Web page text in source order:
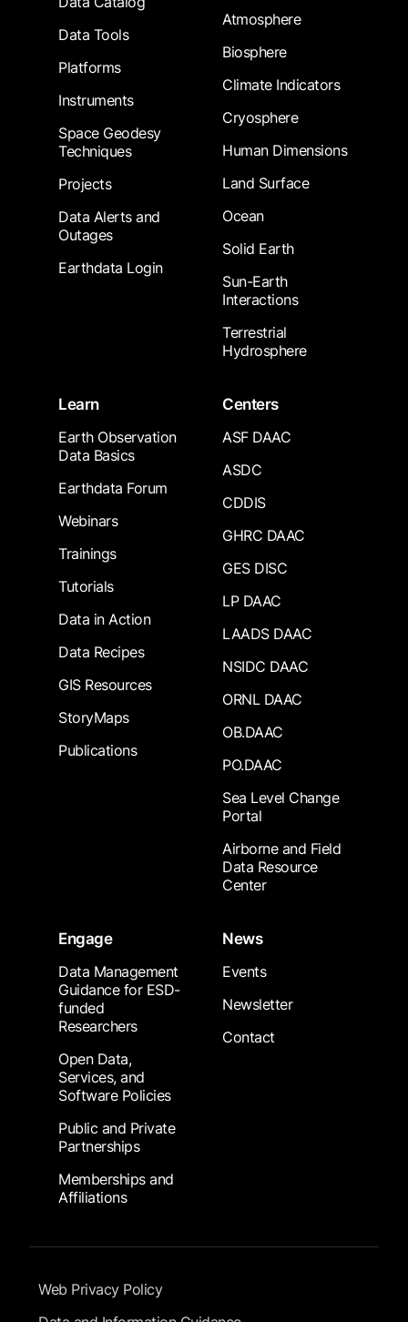
Data Tools
Platforms
Instruments
Space Geodesy
Techniques
Projects
Data Alerts and
Outages
Earthdata Login
Atmosphere
Biosphere
Climate Indicators
Cryosphere
Human Dimensions
Land Surface
Ocean
Solid Earth
Sun-Earth
Interactions
Terrestrial
Hydrosphere
Learn
Earth Observation
Data Basics
Earthdata Forum
Webinars
Trainings
Tutorials
Data in Action
Data Recipes
GIS Resources
StoryMaps
Publications
Centers
ASF DAAC
ASDC
CDDIS
GHRC DAAC
GES DISC
LP DAAC
LAADS DAAC
NSIDC DAAC
ORNL DAAC
OB.DAAC
PO.DAAC
Sea Level Change
Portal
Airborne and Field
Data Resource
Center
Engage
Data Management
Guidance for ESD-
funded
Researchers
Open Data,
Services, and
Software Policies
Public and Private
Partnerships
Memberships and
Affiliations
News
Events
Newsletter
Contact
Footer Submenu
Web Privacy Policy